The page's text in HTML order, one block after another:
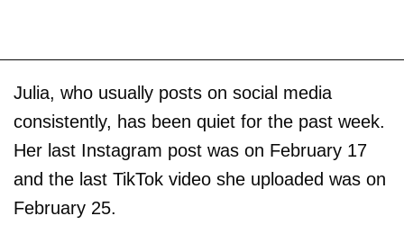
Julia, who usually posts on social media
consistently, has been quiet for the past week.
Her last Instagram post was on February 17
and the last TikTok video she uploaded was on
February 25.